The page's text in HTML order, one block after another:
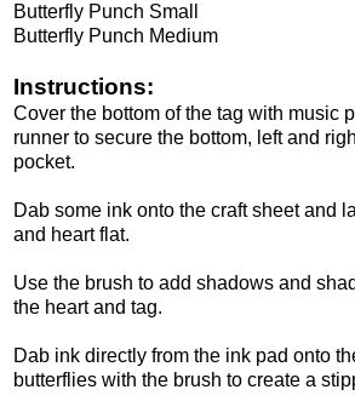
Butterfly Punch Small
Butterfly Punch Medium
Instructions:
Cover the bottom of the tag with music
runner to secure the bottom, left and
pocket.
Dab some ink onto the craft sheet and
and heart flat.
Use the brush to add shadows and
the heart and tag.
Dab ink directly from the ink pad onto
butterflies with the brush to create a